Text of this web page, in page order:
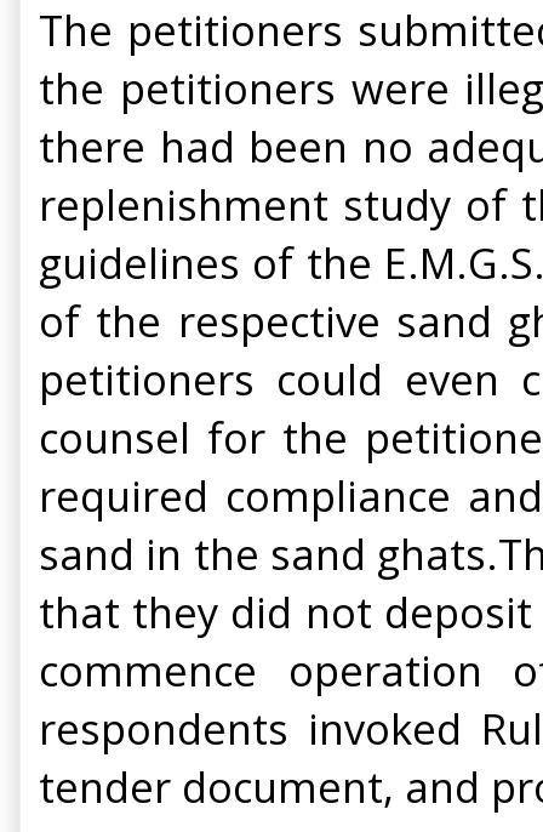
The petitioners
the petitioners were
there had been no
replenishment study of
guidelines of the
of the respective sand
petitioners could even
counsel for the
required compliance
sand in the sand
that they did not
commence operation
respondents invoked
tender document, and